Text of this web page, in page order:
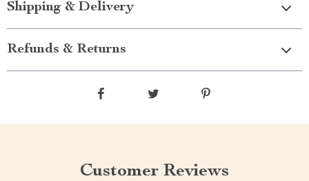
Shipping & Delivery
Refunds & Returns
Customer Reviews